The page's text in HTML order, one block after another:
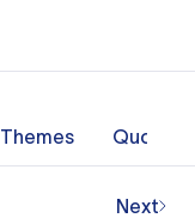
Themes Quotes
Next